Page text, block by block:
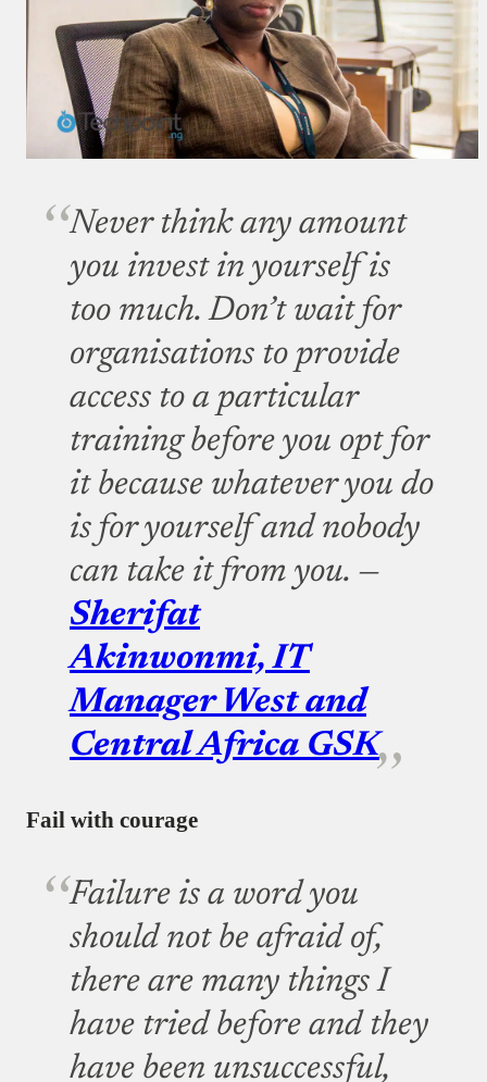
Never think any amount
you invest in yourself is
too much. Don’t wait for
organisations to provide
access to a particular
training before you opt for
it because whatever you do
is for yourself and nobody
can take it from you. —
Sherifat
Akinwonmi, IT
Manager West and
Central Africa GSK
Fail with courage
Failure is a word you
should not be afraid of,
there are many things I
have tried before and they
have been unsuccessful,